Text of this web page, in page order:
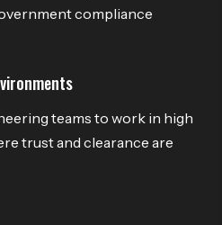
compliance
teams to work in high
trust and clearance are